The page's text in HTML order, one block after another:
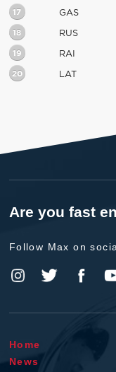
17 GAS
18 RUS
19 RAI
20 LAT
Are you fast
Follow Max on
Home
News